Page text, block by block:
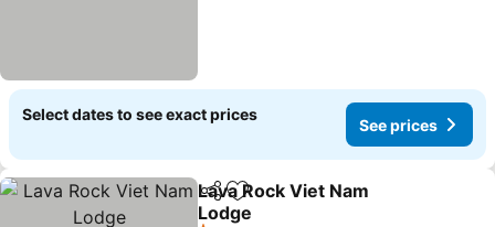
Select dates to see exact prices
See prices
ShareAdd to favorites
Lava Rock Viet Nam
Lodge